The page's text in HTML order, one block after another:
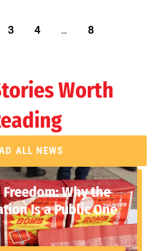
3 4 … 8
Worth
ALL NEWS
Why the
Is a Public One